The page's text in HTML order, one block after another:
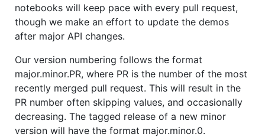
notebooks will keep pace with every pull request,
though we make an effort to update the demos
after major API changes.
Our version numbering follows the format
major.minor.PR, where PR is the number of the most
recently merged pull request. This will result in the
PR number often skipping values, and occasionally
decreasing. The tagged release of a new minor
version will have the format major.minor.0.